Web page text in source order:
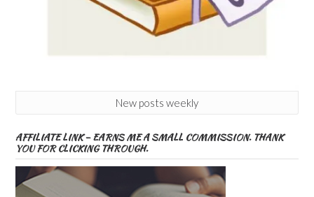
New posts weekly
AFFILIATE LINK – EARNS ME A SMALL COMMISSION. THANK
YOU FOR CLICKING THROUGH.